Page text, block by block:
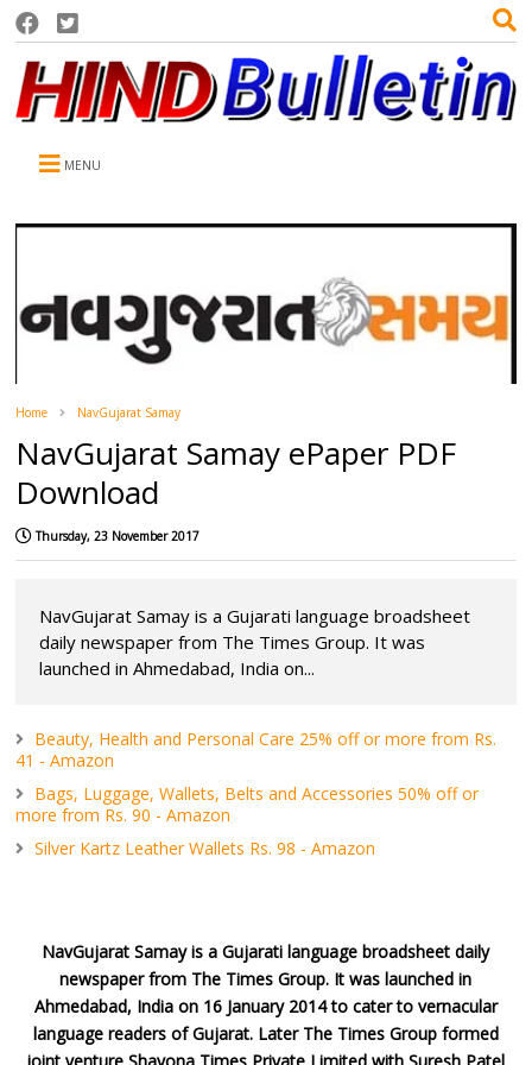
MENU
Home NavGujarat Samay
NavGujarat Samay ePaper PDF
Download
Thursday, 23 November 2017
NavGujarat Samay is a Gujarati language broadsheet
daily newspaper from The Times Group. It was
launched in Ahmedabad, India on...
Beauty, Health and Personal Care 25% off or more from Rs.
41 - Amazon
Bags, Luggage, Wallets, Belts and Accessories 50% off or
more from Rs. 90 - Amazon
Silver Kartz Leather Wallets Rs. 98 - Amazon
NavGujarat Samay is a Gujarati language broadsheet daily
newspaper from The Times Group. It was launched in
Ahmedabad, India on 16 January 2014 to cater to vernacular
language readers of Gujarat. Later The Times Group formed